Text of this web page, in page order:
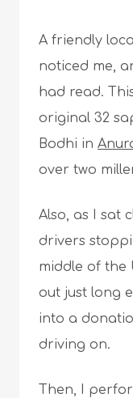
A friendly
noticed me,
had read.
original 32
Bodhi in
over two
Also, as I sat
drivers
middle of the
out just long
into a
driving on.
Then, I